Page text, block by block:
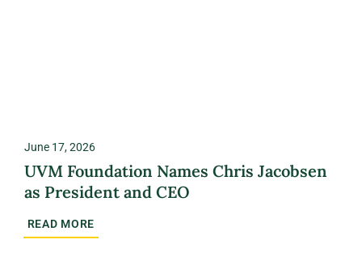
June 17, 2026
UVM Foundation Names Chris Jacobsen
as President and CEO
READ MORE